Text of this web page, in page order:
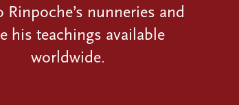
Rinpoche’s nunneries and
his teachings available
worldwide.